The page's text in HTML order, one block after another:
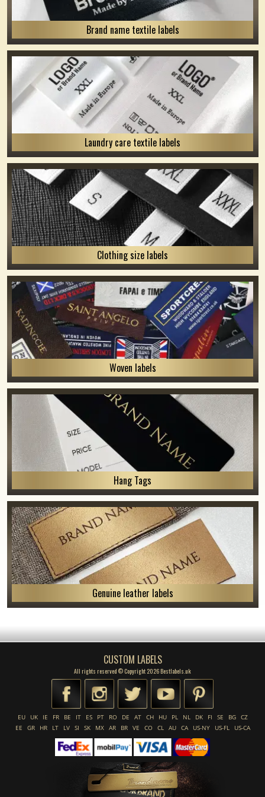
Brand name textile labels
Laundry care textile labels
Clothing size labels
Woven labels
Hang Tags
Genuine leather labels
CUSTOM LABELS
All rights reserved © Copyright 2026 Bestlabels.uk
EU UK IE FR BE IT ES PT RO DE AT CH HU PL NL DK FI SE BG
CZ
EE
GR HR LT LV SI SK MX AR BR VE CO CL AU CA US-NY US-FL US-CA